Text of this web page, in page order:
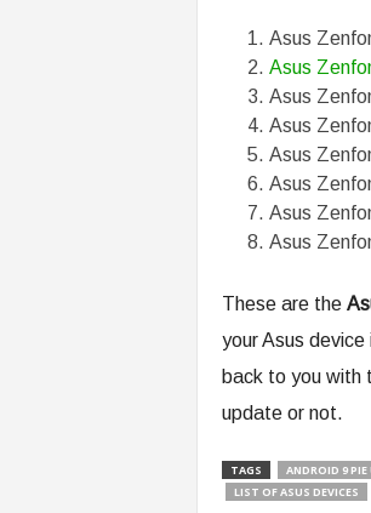
Asus
Asus
Asus
Asus
Asus
Asus
Asus
Asus
These are the
your Asus
back to you with
update or not.
TAGS ANDROID 9 PIE
LIST OF ASUS DEVICES